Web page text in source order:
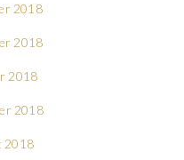
2018
2018
2018
2018
2018